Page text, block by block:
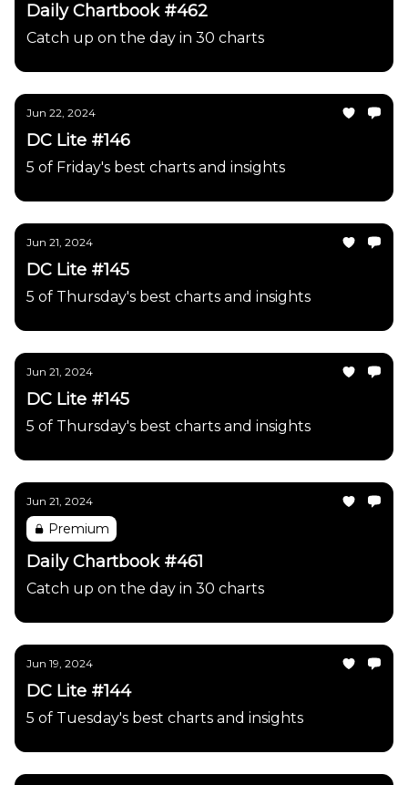
Daily Chartbook #462
Catch up on the day in 30 charts
Jun 22, 2024
DC Lite #146
5 of Friday's best charts and insights
Jun 21, 2024
DC Lite #145
5 of Thursday's best charts and insights
Jun 21, 2024
DC Lite #145
5 of Thursday's best charts and insights
Jun 21, 2024
Premium
Daily Chartbook #461
Catch up on the day in 30 charts
Jun 19, 2024
DC Lite #144
5 of Tuesday's best charts and insights